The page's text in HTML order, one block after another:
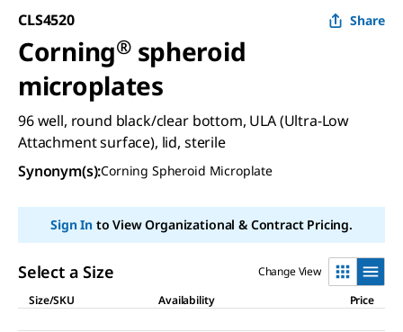
CLS4520 Share
Corning®spheroid
microplates
96 well, round black/clear bottom, ULA (Ultra-Low
Attachment surface), lid, sterile
Synonym(s):Corning Spheroid Microplate
Sign Into View Organizational & Contract Pricing.
Select a Size
Change View
Size/SKU
Availability Price